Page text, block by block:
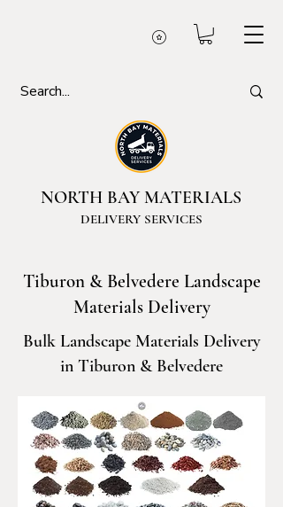
NORTH BAY MATERIALS
DELIVERY SERVICES
Tiburon & Belvedere Landscape
Materials Delivery
Bulk Landscape Materials Delivery
in Tiburon & Belvedere